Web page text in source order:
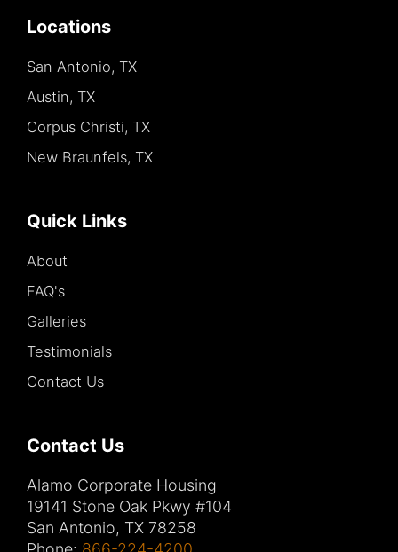
Locations
San Antonio, TX
Austin, TX
Corpus Christi, TX
New Braunfels, TX
Quick Links
About
FAQ's
Galleries
Testimonials
Contact Us
Contact Us
Alamo Corporate Housing
19141 Stone Oak Pkwy #104
San Antonio, TX 78258